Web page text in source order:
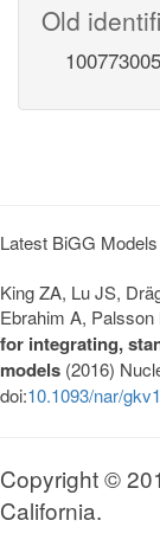
Old
100773005
Latest BiGG
King ZA, Lu JS,
Ebrahim A,
for integrating,
models (2016)
doi:10.1093/nar/
Copyright ©
California.